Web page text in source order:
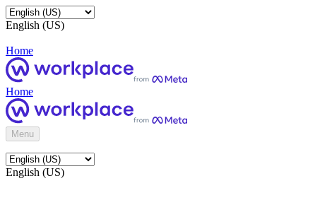
English (US)
Home
Home
Menu
English (US)